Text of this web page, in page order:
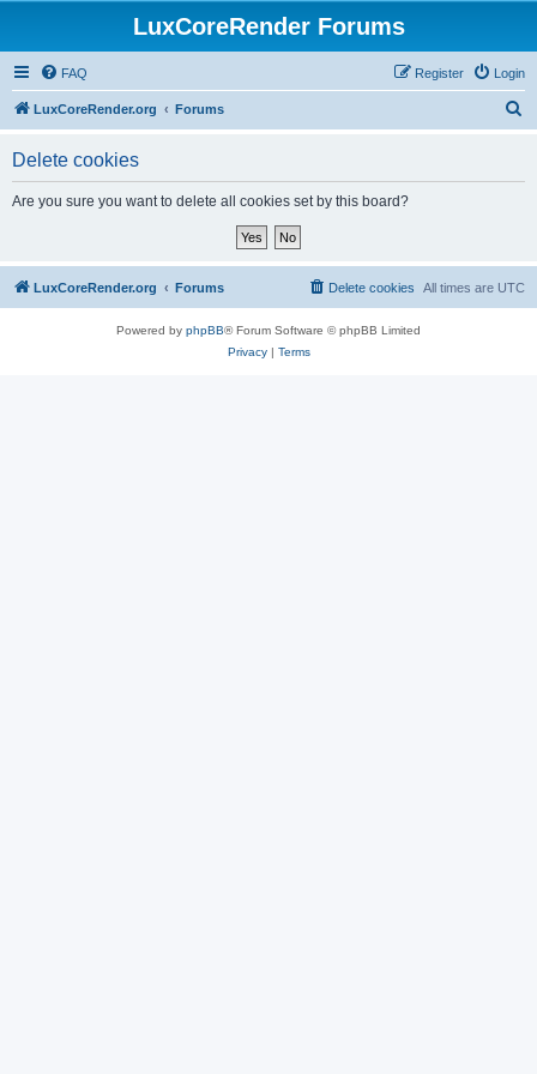
LuxCoreRender Forums
FAQ Login
Register
LuxCoreRender.org Forums
Delete cookies
Are you sure you want to delete all cookies set by this board?
LuxCoreRender.org Forums All times are UTC
Delete cookies
Powered by phpBB® Forum Software © phpBB Limited
Privacy| Terms